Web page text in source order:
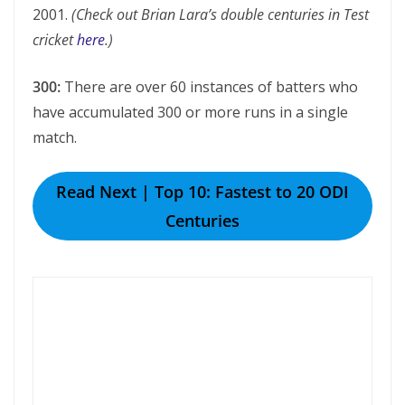
2001. (Check out Brian Lara’s double centuries in Test
crickethere.)
300: There are over 60 instances of batters who
have accumulated 300 or more runs in a single
match.
Read Next | Top 10: Fastest to 20 ODI
Centuries